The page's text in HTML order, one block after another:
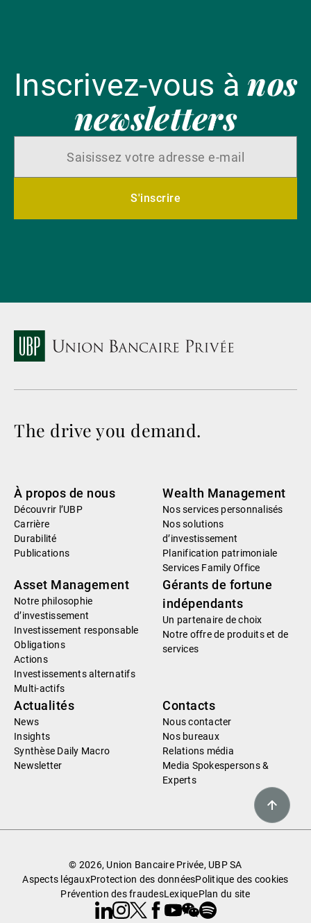
Inscrivez-vous ànos
newsletters
S'inscrire
The drive you demand.
À propos de nous
Découvrir l’UBP
Carrière
Durabilité
Publications
Wealth Management
Nos services personnalisés
Nos solutions
d’investissement
Planification patrimoniale
Services Family Office
Asset Management
Notre philosophie
d’investissement
Investissement responsable
Obligations
Actions
Investissements alternatifs
Multi-actifs
Gérants de fortune
indépendants
Un partenaire de choix
Notre offre de produits et de
services
Actualités
News
Insights
Synthèse Daily Macro
Newsletter
Contacts
Nous contacter
Nos bureaux
Relations média
Media Spokespersons &
Experts
© 2026, Union Bancaire Privée, UBP SA
Aspects légauxProtection des donnéesPolitique des cookies
Prévention des fraudesLexiquePlan du site
Linkedin
Instagram
X Facebook
Youtube
WeChat
Spotify